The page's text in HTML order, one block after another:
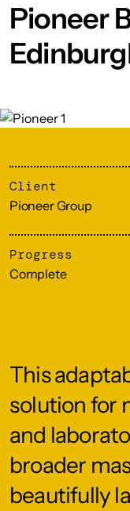
Pioneer
Client
Pioneer Group
Progress
Complete
This
solution for
and
broader
beautifully